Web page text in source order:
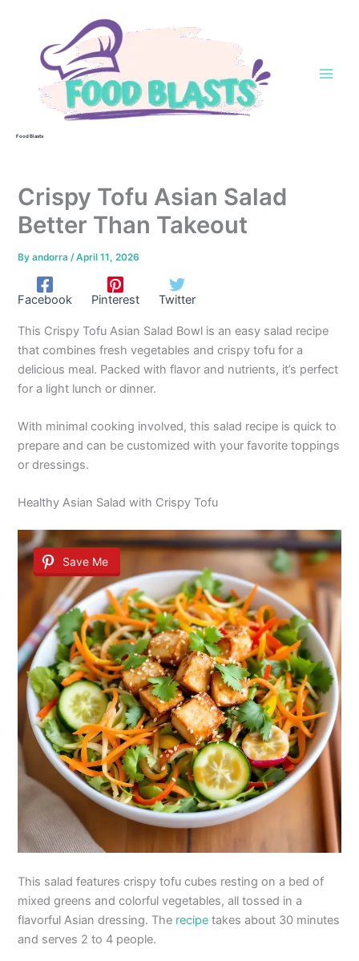
Food Blasts
Crispy Tofu Asian Salad
Better Than Takeout
Byandorra/April 11, 2026
Facebook Pinterest Twitter
This Crispy Tofu Asian Salad Bowl is an easy salad recipe
that combines fresh vegetables and crispy tofu for a
delicious meal. Packed with flavor and nutrients, it’s perfect
for a light lunch or dinner.
With minimal cooking involved, this salad recipe is quick to
prepare and can be customized with your favorite toppings
or dressings.
Healthy Asian Salad with Crispy Tofu
Save Me
This salad features crispy tofu cubes resting on a bed of
mixed greens and colorful vegetables, all tossed in a
flavorful Asian dressing. The recipe takes about 30 minutes
and serves 2 to 4 people.